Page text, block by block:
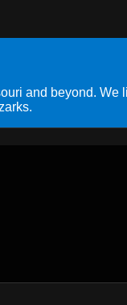
and beyond. We